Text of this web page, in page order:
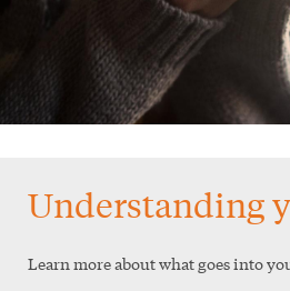
Understanding
Learn more about what goes into